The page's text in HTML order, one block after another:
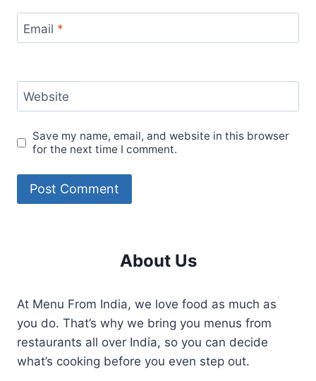
Email *
Website
Save my name, email, and website in this browser
for the next time I comment.
About Us
At Menu From India, we love food as much as
you do. That’s why we bring you menus from
restaurants all over India, so you can decide
what’s cooking before you even step out.